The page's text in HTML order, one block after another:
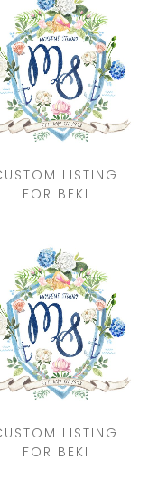
LISTING
FOR BEKI
LISTING
FOR BEKI